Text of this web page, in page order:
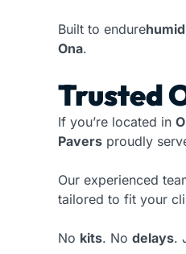
Built to endure
Ona.
Trusted
If you’re located in
Pavers proudly
Our experienced
tailored to fit your
No kits. No delays.